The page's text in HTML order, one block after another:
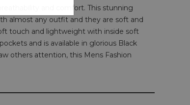
and comfort. This stunning
almost any outfit and they are soft and
touch and lightweight with inside soft
and is available in glorious Black
others attention, this Mens Fashion